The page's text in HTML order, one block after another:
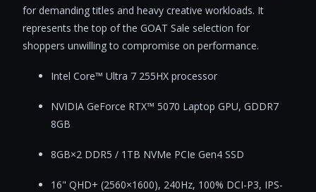
for demanding titles and heavy creative workloads. It
represents the top of the GOAT Sale selection for
shoppers unwilling to compromise on performance.
Intel Core™ Ultra 7 255HX processor
NVIDIA GeForce RTX™ 5070 Laptop GPU, GDDR7
8GB
8GB×2 DDR5 / 1TB NVMe PCIe Gen4 SSD
16" QHD+ (2560×1600), 240Hz, 100% DCI-P3, IPS-